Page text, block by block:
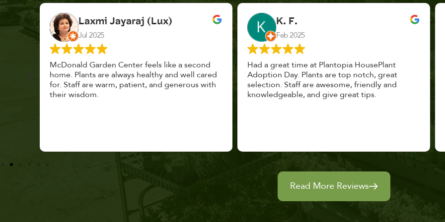
K. F.
Feb 2025
Had a great time at Plantopia HousePlant
Adoption Day. Plants are top notch, great
selection. Staff are awesome, friendly and
knowledgeable, and give great tips.
John Vaquerano
Jan 2023
Marissa and Erin treated us like long lost
nursery mates. I got great advice, and will
definitely be back. I highly recommend this
place.
Read More Reviews